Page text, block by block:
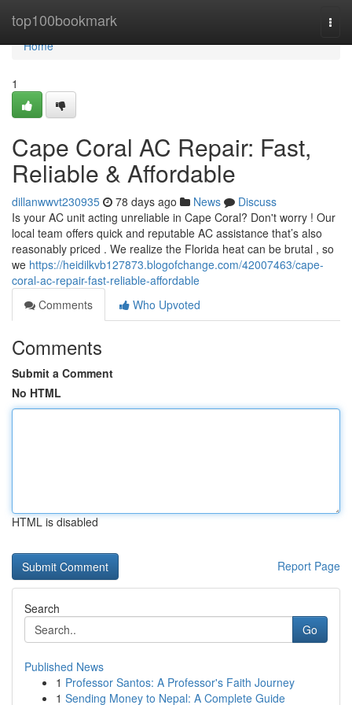
top100bookmark
Home
Home
1
Cape Coral AC Repair: Fast,
Reliable & Affordable
dillanwwvt230935 78 days ago News
Discuss
Is your AC unit acting unreliable in Cape Coral? Don't worry ! Our
local team offers quick and reputable AC assistance that’s also
reasonably priced . We realize the Florida heat can be brutal , so
we https://heidilkvb127873.blogofchange.com/42007463/cape-
coral-ac-repair-fast-reliable-affordable
Comments
Who Upvoted
Comments
Submit a Comment
No HTML
HTML is disabled
Report Page
Search
Go
Published News
1 Professor Santos: A Professor's Faith Journey
1 Sending Money to Nepal: A Complete Guide